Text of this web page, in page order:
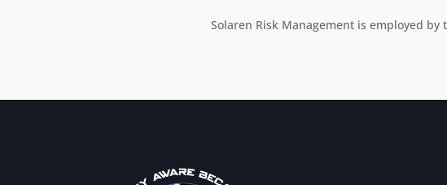
Solaren Risk Management is employed